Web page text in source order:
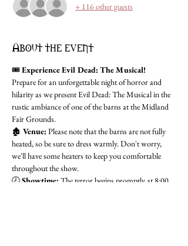
+ 116 other guests
About the event
🎟️ Experience Evil Dead: The Musical!
Prepare for an unforgettable night of horror and
hilarity as we present Evil Dead: The Musical in the
rustic ambiance of one of the barns at the Midland
Fair Grounds.
🏚️ Venue: Please note that the barns are not fully
heated, so be sure to dress warmly. Don't worry,
we'll have some heaters to keep you comfortable
throughout the show.
🕗 Showtime: The terror begins promptly at 8:00